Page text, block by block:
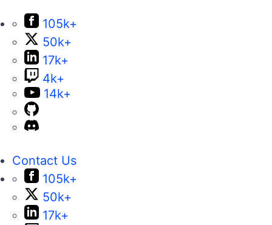
105k+
50k+
17k+
4k+
14k+
Contact Us
105k+
50k+
17k+